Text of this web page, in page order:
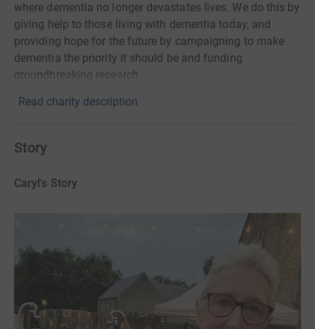
where dementia no longer devastates lives. We do this by
giving help to those living with dementia today, and
providing hope for the future by campaigning to make
dementia the priority it should be and funding
groundbreaking research.
Read charity description
Story
Caryl's Story